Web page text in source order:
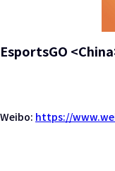
EsportsGO
Weibo: https://